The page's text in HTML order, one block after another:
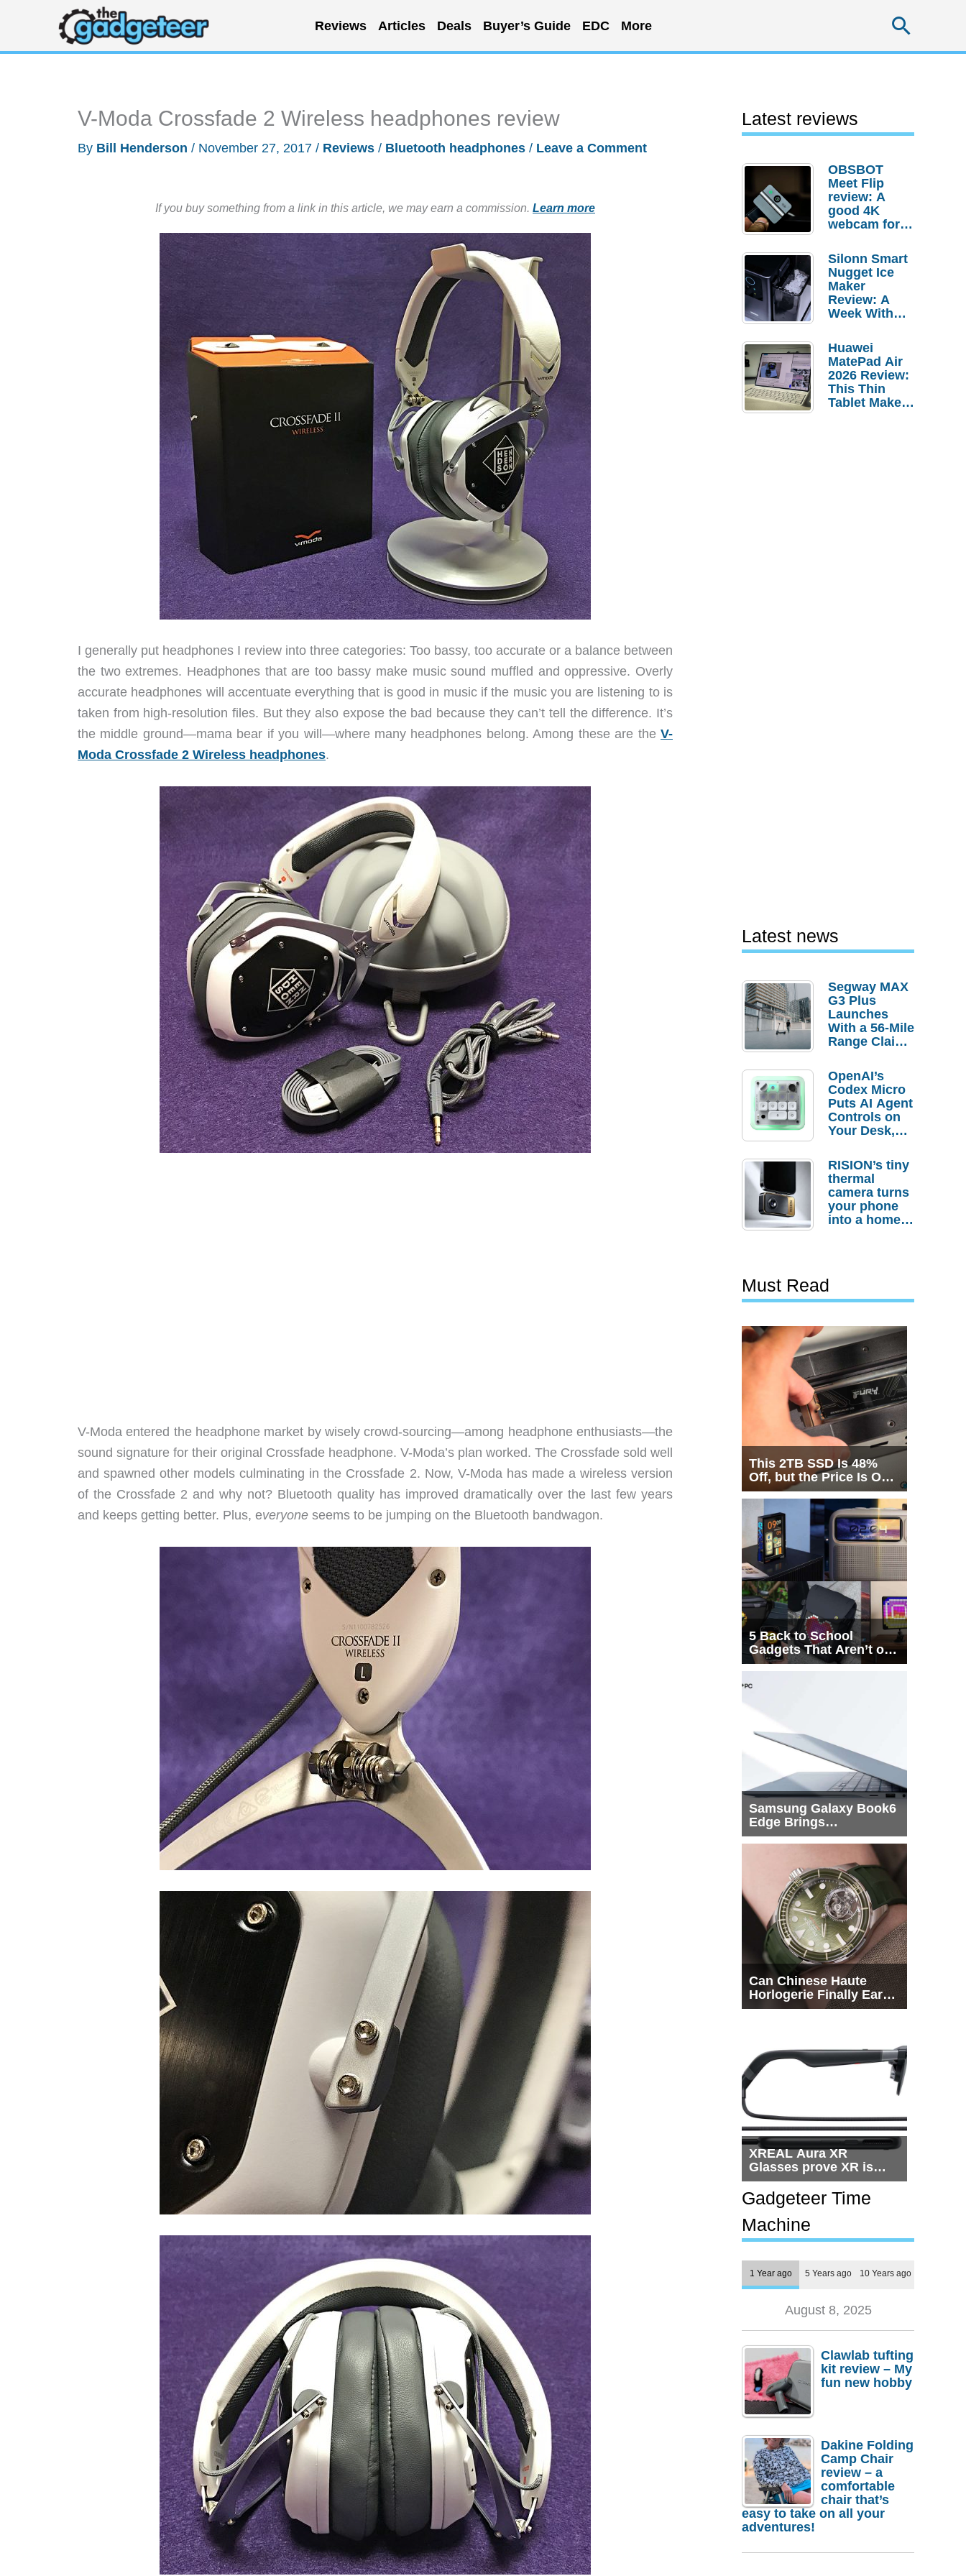
content
Reviews Articles Deals Buyer’s Guide EDC More
V-Moda Crossfade 2 Wireless headphones review
By Bill Henderson / November 27, 2017 / Reviews / Bluetooth headphones / Leave a Comment
If you buy something from a link in this article, we may earn a commission. Learn more
I generally put headphones I review into three categories: Too bassy, too accurate or a balance between
the two extremes. Headphones that are too bassy make music sound muffled and oppressive. Overly
accurate headphones will accentuate everything that is good in music if the music you are listening to is
taken from high-resolution files. But they also expose the bad because they can’t tell the difference. It’s
the middle ground—mama bear if you will—where many headphones belong. Among these are the V-
Moda Crossfade 2 Wireless headphones.
V-Moda entered the headphone market by wisely crowd-sourcing—among headphone enthusiasts—the
sound signature for their original Crossfade headphone. V-Moda’s plan worked. The Crossfade sold well
and spawned other models culminating in the Crossfade 2. Now, V-Moda has made a wireless version
of the Crossfade 2 and why not? Bluetooth quality has improved dramatically over the last few years
and keeps getting better. Plus, everyone seems to be jumping on the Bluetooth bandwagon.
Latest reviews
OBSBOT
Meet Flip
review: A
good 4K
webcam for
setups
Silonn Smart
Nugget Ice
Maker
Review: A
Week With
Huawei
MatePad Air
2026 Review:
This Thin
Tablet Makes
Latest news
Segway MAX
G3 Plus
Launches
With a 56-Mile
Range Claim
Order
Savings
OpenAI’s
Codex Micro
Puts AI Agent
Controls on
Your Desk,
Actually
Needs It?
RISION’s tiny
thermal
camera turns
your phone
into a home
Must Read
This 2TB SSD Is 48%
Off, but the Price Is Only
Half the Story
5 Back to School
Gadgets That Aren’t on
Every List
Samsung Galaxy Book6
Edge Brings
Snapdragon X2 Elite to
Can Chinese Haute
Horlogerie Finally Earn
a Seat Beside
XREAL Aura XR
Glasses prove XR is
getting practical, but
$1,500 is still too much
for most people
Gadgeteer Time
Machine
1 Year ago 5 Years ago 10 Years ago
August 8, 2025
Clawlab tufting
kit review – My
fun new hobby
Dakine Folding
Camp Chair
review – a
comfortable
chair that’s
easy to take on all your
adventures!